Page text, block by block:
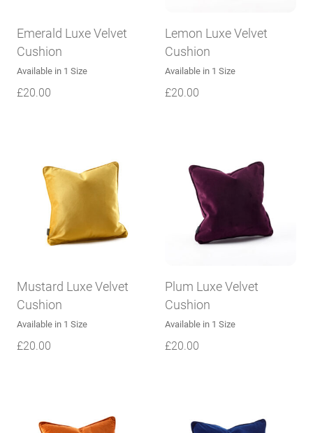
Emerald Luxe Velvet
Cushion
Available in 1 Size
£20.00
Lemon Luxe Velvet
Cushion
Available in 1 Size
£20.00
Mustard Luxe Velvet
Cushion
Available in 1 Size
£20.00
Plum Luxe Velvet
Cushion
Available in 1 Size
£20.00